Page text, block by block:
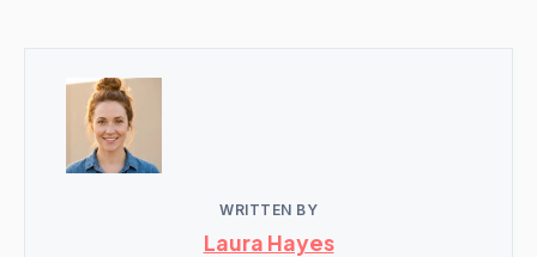
WRITTEN BY
Laura Hayes